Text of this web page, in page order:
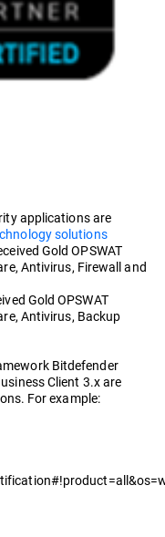
applications are
solutions
Gold OPSWAT
Antivirus, Firewall and
Gold OPSWAT
Antivirus, Backup
Bitdefender
Client 3.x are
For example: